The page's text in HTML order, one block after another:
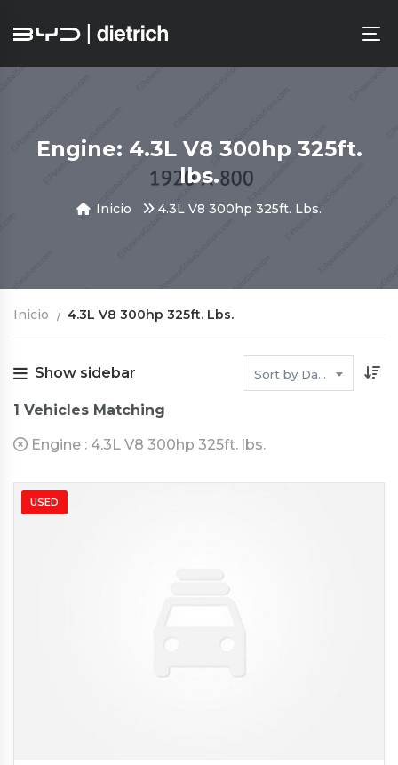
Engine: 4.3L V8 300hp 325ft.
lbs.
Inicio 4.3L V8 300hp 325ft. Lbs.
Inicio 4.3L V8 300hp 325ft. Lbs.
Show sidebar Sort by Date
1 Vehicles Matching
Engine : 4.3L V8 300hp 325ft. lbs.
USED